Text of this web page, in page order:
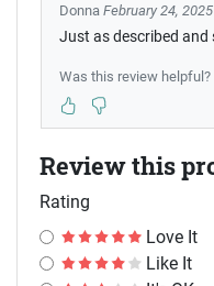
Donna February 24, 2025
Just as described
Was this review helpful?
Review this
Rating
Love It
Like It